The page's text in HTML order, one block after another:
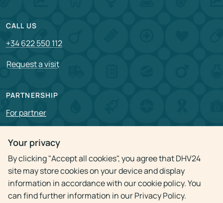
Your privacy
By clicking "Accept all cookies", you agree that DHV24
site may store cookies on your device and display
information in accordance with our cookie policy. You
can find further information in our Privacy Policy.
CALL US
+34 622 550 112
Request a visit
PARTNERSHIP
For partner
Privacy policy